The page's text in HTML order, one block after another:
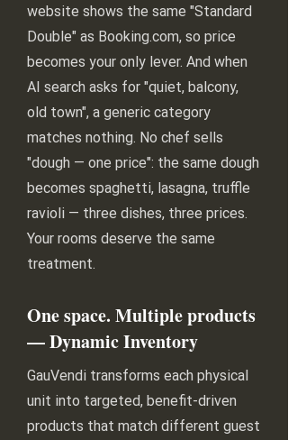
website shows the same "Standard
Double" as Booking.com, so price
becomes your only lever. And when
AI search asks for "quiet, balcony,
old town", a generic category
matches nothing. No chef sells
"dough — one price": the same dough
becomes spaghetti, lasagna, truffle
ravioli — three dishes, three prices.
Your rooms deserve the same
treatment.
One space. Multiple products
— Dynamic Inventory
GauVendi transforms each physical
unit into targeted, benefit-driven
products that match different guest